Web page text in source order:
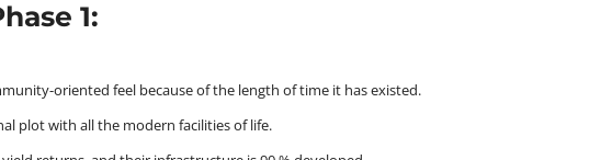
1:
oriented feel because of the length of time it has existed.
plot with all the modern facilities of life.